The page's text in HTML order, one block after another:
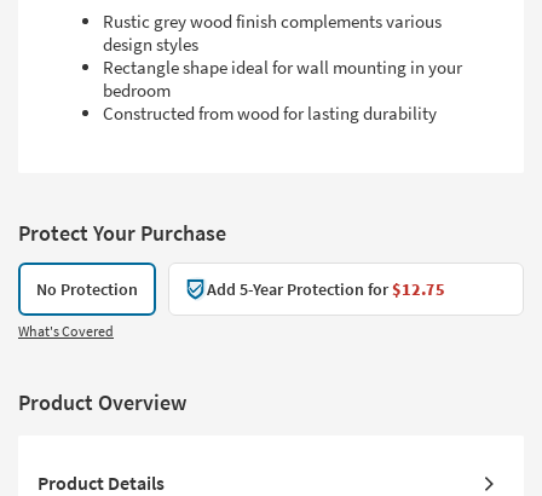
Rustic grey wood finish complements various
design styles
Rectangle shape ideal for wall mounting in your
bedroom
Constructed from wood for lasting durability
Protect Your Purchase
No Protection Add 5-Year Protection for$12.75
What's Covered
Product Overview
Product Details